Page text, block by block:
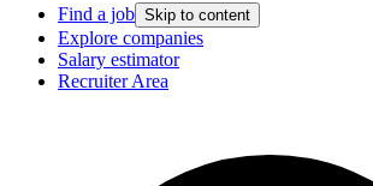
Find a job Skip to content
Explore companies
Salary estimator
Recruiter Area